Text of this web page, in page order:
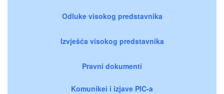
Odluke visokog predstavnika
Izvješća visokog predstavnika
Pravni dokumenti
Komunikei i izjave PIC-a